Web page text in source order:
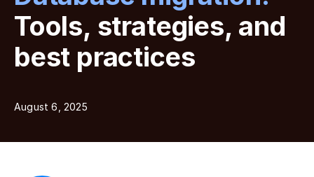
Tools, strategies, and
best practices
August 6, 2025